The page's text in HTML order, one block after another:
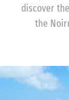
discover
the